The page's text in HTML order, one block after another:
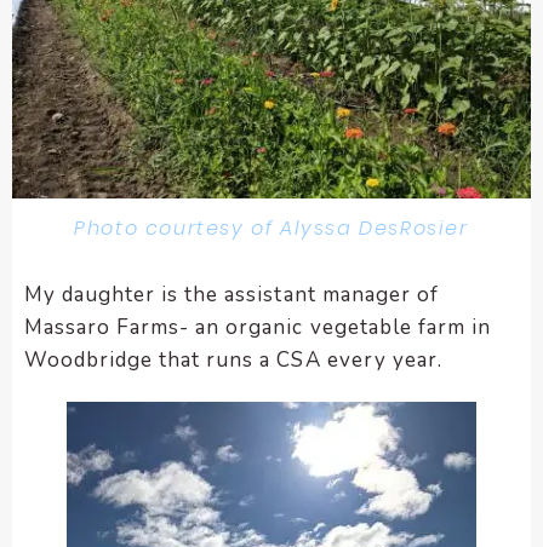
Photo courtesy of Alyssa DesRosier
My daughter is the assistant manager of
Massaro Farms- an organic vegetable farm in
Woodbridge that runs a CSA every year.